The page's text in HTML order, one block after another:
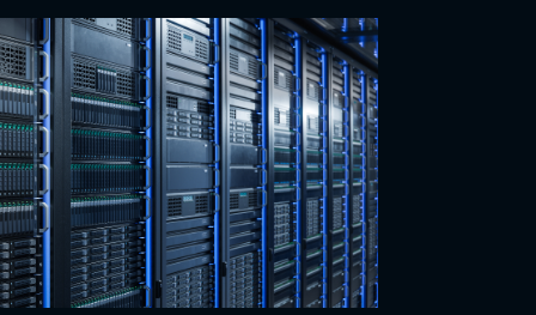
Consulting
Strategy Consulting
Stack Consulting
Social Native